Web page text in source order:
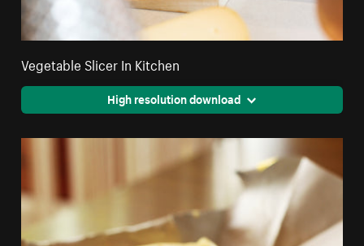
Vegetable Slicer In Kitchen
High resolution download